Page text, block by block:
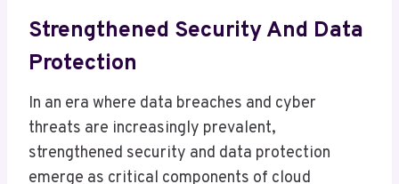
Strengthened Security And Data
Protection
In an era where data breaches and cyber
threats are increasingly prevalent,
strengthened security and data protection
emerge as critical components of cloud